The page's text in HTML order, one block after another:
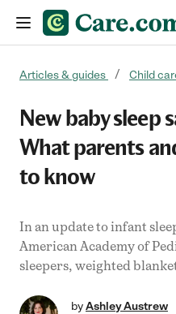
Articles & guides Child
New baby sleep
What parents
to know
In an update to infant
American Academy of
sleepers, weighted
byAshley Austrew